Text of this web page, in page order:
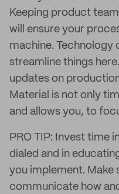
Keeping product
will ensure your
machine. Technology
streamline things
updates on
Material is not only
and allows you, to
PRO TIP: Invest time
dialed and in
you implement. Make
communicate how